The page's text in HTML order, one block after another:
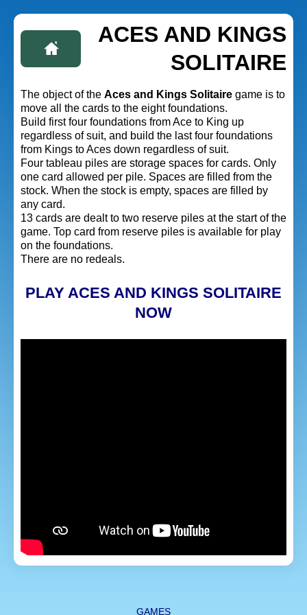
ACES AND KINGS
SOLITAIRE
The object of the Aces and Kings Solitaire game is to
move all the cards to the eight foundations.
Build first four foundations from Ace to King up
regardless of suit, and build the last four foundations
from Kings to Aces down regardless of suit.
Four tableau piles are storage spaces for cards. Only
one card allowed per pile. Spaces are filled from the
stock. When the stock is empty, spaces are filled by
any card.
13 cards are dealt to two reserve piles at the start of the
game. Top card from reserve piles is available for play
on the foundations.
There are no redeals.
PLAY ACES AND KINGS SOLITAIRE
NOW
GAMES